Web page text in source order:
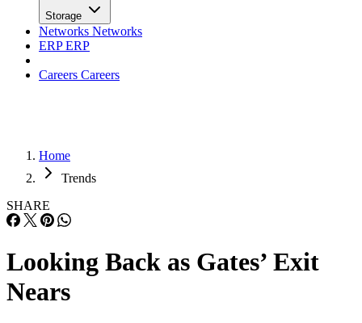
Storage
Networks Networks
ERPERP
Careers Careers
Home
Trends
SHARE
Looking Back as Gates’ Exit
Nears